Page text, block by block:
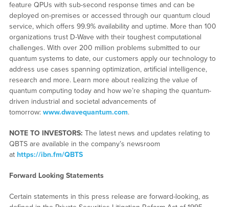
feature QPUs with sub-second response times and can be
deployed on-premises or accessed through our quantum cloud
service, which offers 99.9% availability and uptime. More than 100
organizations trust D-Wave with their toughest computational
challenges. With over 200 million problems submitted to our
quantum systems to date, our customers apply our technology to
address use cases spanning optimization, artificial intelligence,
research and more. Learn more about realizing the value of
quantum computing today and how we’re shaping the quantum-
driven industrial and societal advancements of
tomorrow: www.dwavequantum.com.
NOTE TO INVESTORS: The latest news and updates relating to
QBTS are available in the company’s newsroom
at https://ibn.fm/QBTS
Forward Looking Statements
Certain statements in this press release are forward-looking, as